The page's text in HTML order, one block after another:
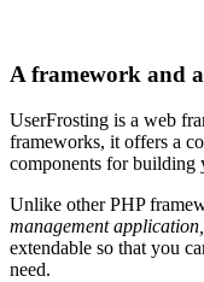
A framework and
UserFrosting is a web
frameworks, it offers a
components for building
Unlike other PHP
management application,
extendable so that you
need.